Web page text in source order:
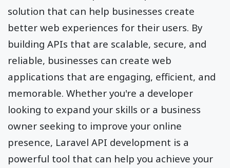
solution that can help businesses create
better web experiences for their users. By
building APIs that are scalable, secure, and
reliable, businesses can create web
applications that are engaging, efficient, and
memorable. Whether you're a developer
looking to expand your skills or a business
owner seeking to improve your online
presence, Laravel API development is a
powerful tool that can help you achieve your